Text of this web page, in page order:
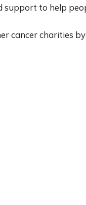
to help
cancer charities